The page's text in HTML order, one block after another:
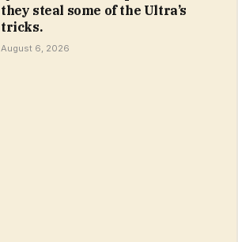
they steal some of the Ultra’s
tricks.
August 6, 2026